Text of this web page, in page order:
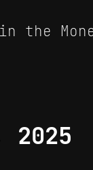
the